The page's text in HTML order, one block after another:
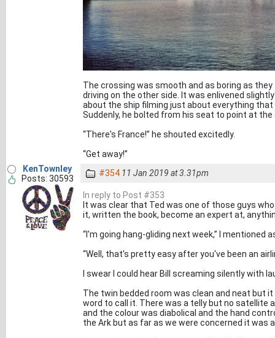
The crossing was smooth and as boring as
driving on the other side. It was enlivened
about the ship filming just about everything
Suddenly, he bolted from his seat to point at
“There's France!” he shouted excitedly.
“Get away!”
KenTownley
Posts: 30593
#354 11 Jan 2019 at 3.31pm
In reply to Post #353
It was clear that Ted was one of those guys
it, written the book, become an expert at,
“I'm going hang-gliding next week,” I
“Well, that's pretty easy after you've been an
I swear I could hear Bill screaming silently with
The twin bedded room was clean and neat but
word to call it. There was a telly but no satellite
and the colour was diabolical and the hand
the Ark but as far as we were concerned it was